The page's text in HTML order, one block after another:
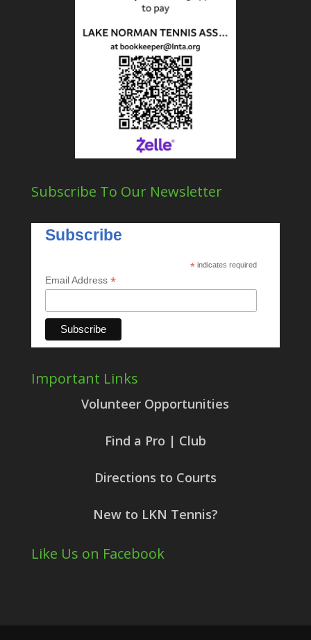
Subscribe To Our Newsletter
Subscribe
* indicates required
Email Address *
Important Links
Volunteer Opportunities
Find a Pro | Club
Directions to Courts
New to LKN Tennis?
Like Us on Facebook